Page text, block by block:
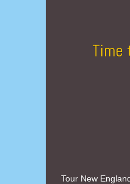
Time
Tour New